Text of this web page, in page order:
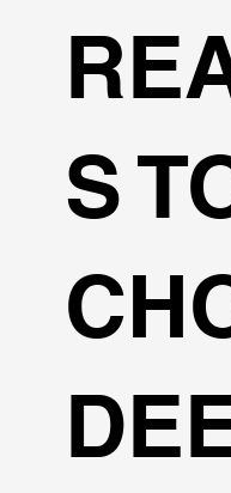
S